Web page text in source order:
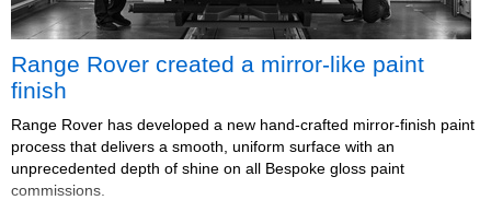
Range Rover created a mirror-like paint
finish
Range Rover has developed a new hand‑crafted mirror‑finish paint
process that delivers a smooth, uniform surface with an
unprecedented depth of shine on all Bespoke gloss paint
commissions.